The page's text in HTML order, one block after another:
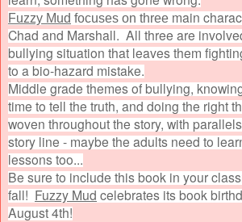
Fuzzy Mud focuses on three main
Chad and Marshall. All three are
bullying situation that leaves them
to a bio-hazard mistake.
Middle grade themes of bullying,
time to tell the truth, and doing the right
woven throughout the story, with
story line - maybe the adults need to
lessons too...
Be sure to include this book in your
fall!Fuzzy Mudcelebrates its book
August 4th!